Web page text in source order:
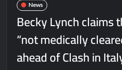
News
Becky Lynch claims
“not medically
ahead of Clash in